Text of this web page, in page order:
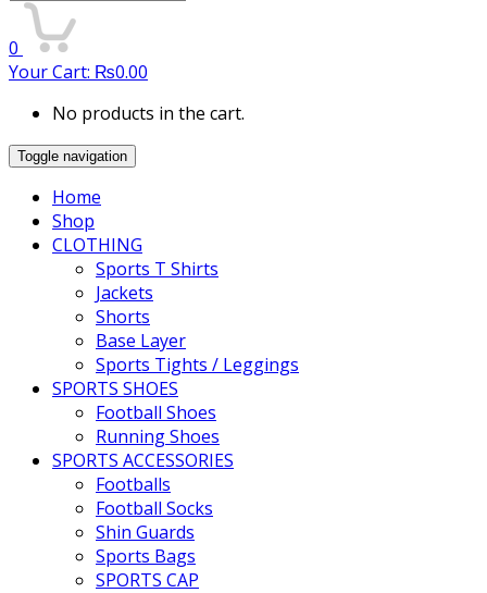
0
Your Cart: ₨0.00
No products in the cart.
Toggle navigation
Home
Shop
CLOTHING
Sports T Shirts
Jackets
Shorts
Base Layer
Sports Tights / Leggings
SPORTS SHOES
Football Shoes
Running Shoes
SPORTS ACCESSORIES
Footballs
Football Socks
Shin Guards
Sports Bags
SPORTS CAP